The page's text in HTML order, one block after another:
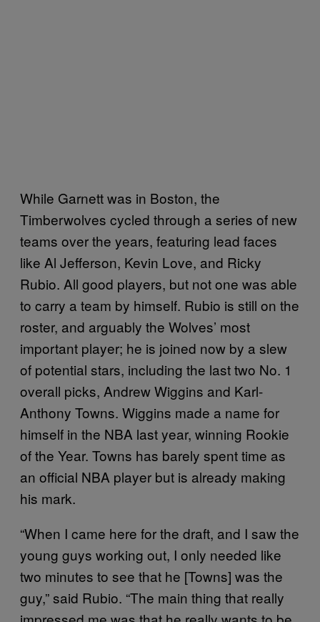
While Garnett was in Boston, the
Timberwolves cycled through a series of new
teams over the years, featuring lead faces
like Al Jefferson, Kevin Love, and Ricky
Rubio. All good players, but not one was able
to carry a team by himself. Rubio is still on the
roster, and arguably the Wolves’ most
important player; he is joined now by a slew
of potential stars, including the last two No. 1
overall picks, Andrew Wiggins and Karl-
Anthony Towns. Wiggins made a name for
himself in the NBA last year, winning Rookie
of the Year. Towns has barely spent time as
an official NBA player but is already making
his mark.
“When I came here for the draft, and I saw the
young guys working out, I only needed like
two minutes to see that he [Towns] was the
guy,” said Rubio. “The main thing that really